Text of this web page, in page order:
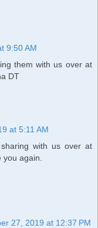
9:50 AM
them with us over at
DT
at 5:11 AM
with us over at
you again.
27, 2019 at 12:37 PM